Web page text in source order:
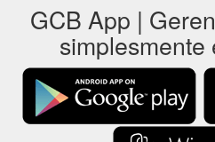
GCB App |
simplesmente